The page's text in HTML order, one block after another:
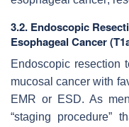
3.2. Endoscopic
Esophageal Cancer
Endoscopic resection
mucosal cancer with
EMR or ESD. As
“staging procedure”